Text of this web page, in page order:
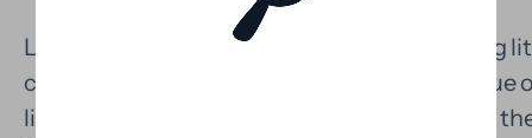
Loopa offers a concrete solution: monetizing
convert part of the estimated economic value
liquidity, without waiting for the outcome of